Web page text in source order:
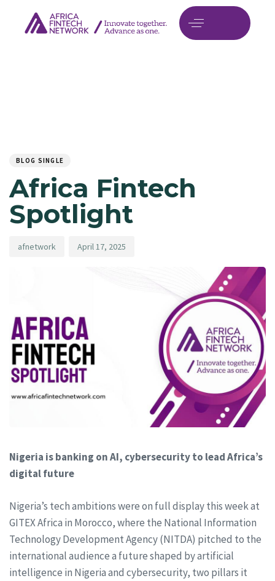
BLOG SINGLE
Africa Fintech
Spotlight
afnetwork April 17, 2025
Nigeria is banking on AI, cybersecurity to lead Africa’s
digital future
Nigeria’s tech ambitions were on full display this week at
GITEX Africa in Morocco, where the National Information
Technology Development Agency (NITDA) pitched to the
international audience a future shaped by artificial
intelligence in Nigeria and cybersecurity, two pillars it